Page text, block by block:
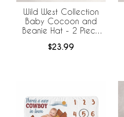
Wild West Collection
Baby Cocoon and
Beanie Hat - 2 Piece
$23.99